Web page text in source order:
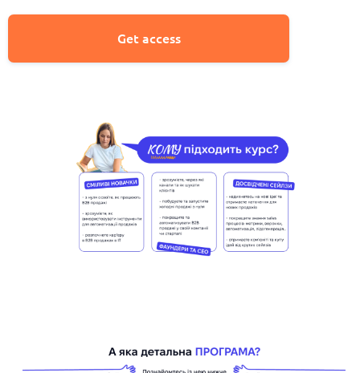
Get access